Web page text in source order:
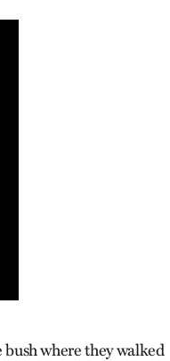
where they walked